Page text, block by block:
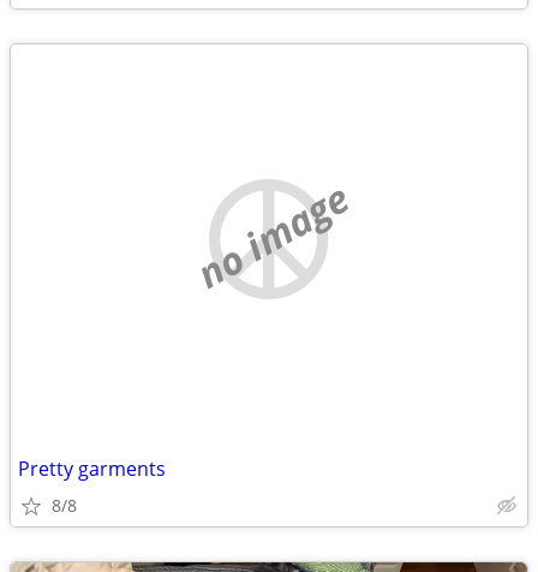
no image
Pretty garments
8/8